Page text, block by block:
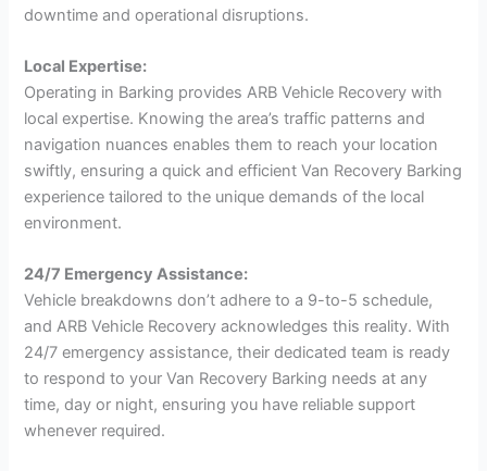
downtime and operational disruptions.
Local Expertise:
Operating in Barking provides ARB Vehicle Recovery with
local expertise. Knowing the area’s traffic patterns and
navigation nuances enables them to reach your location
swiftly, ensuring a quick and efficient Van Recovery Barking
experience tailored to the unique demands of the local
environment.
24/7 Emergency Assistance:
Vehicle breakdowns don’t adhere to a 9-to-5 schedule,
and ARB Vehicle Recovery acknowledges this reality. With
24/7 emergency assistance, their dedicated team is ready
to respond to your Van Recovery Barking needs at any
time, day or night, ensuring you have reliable support
whenever required.